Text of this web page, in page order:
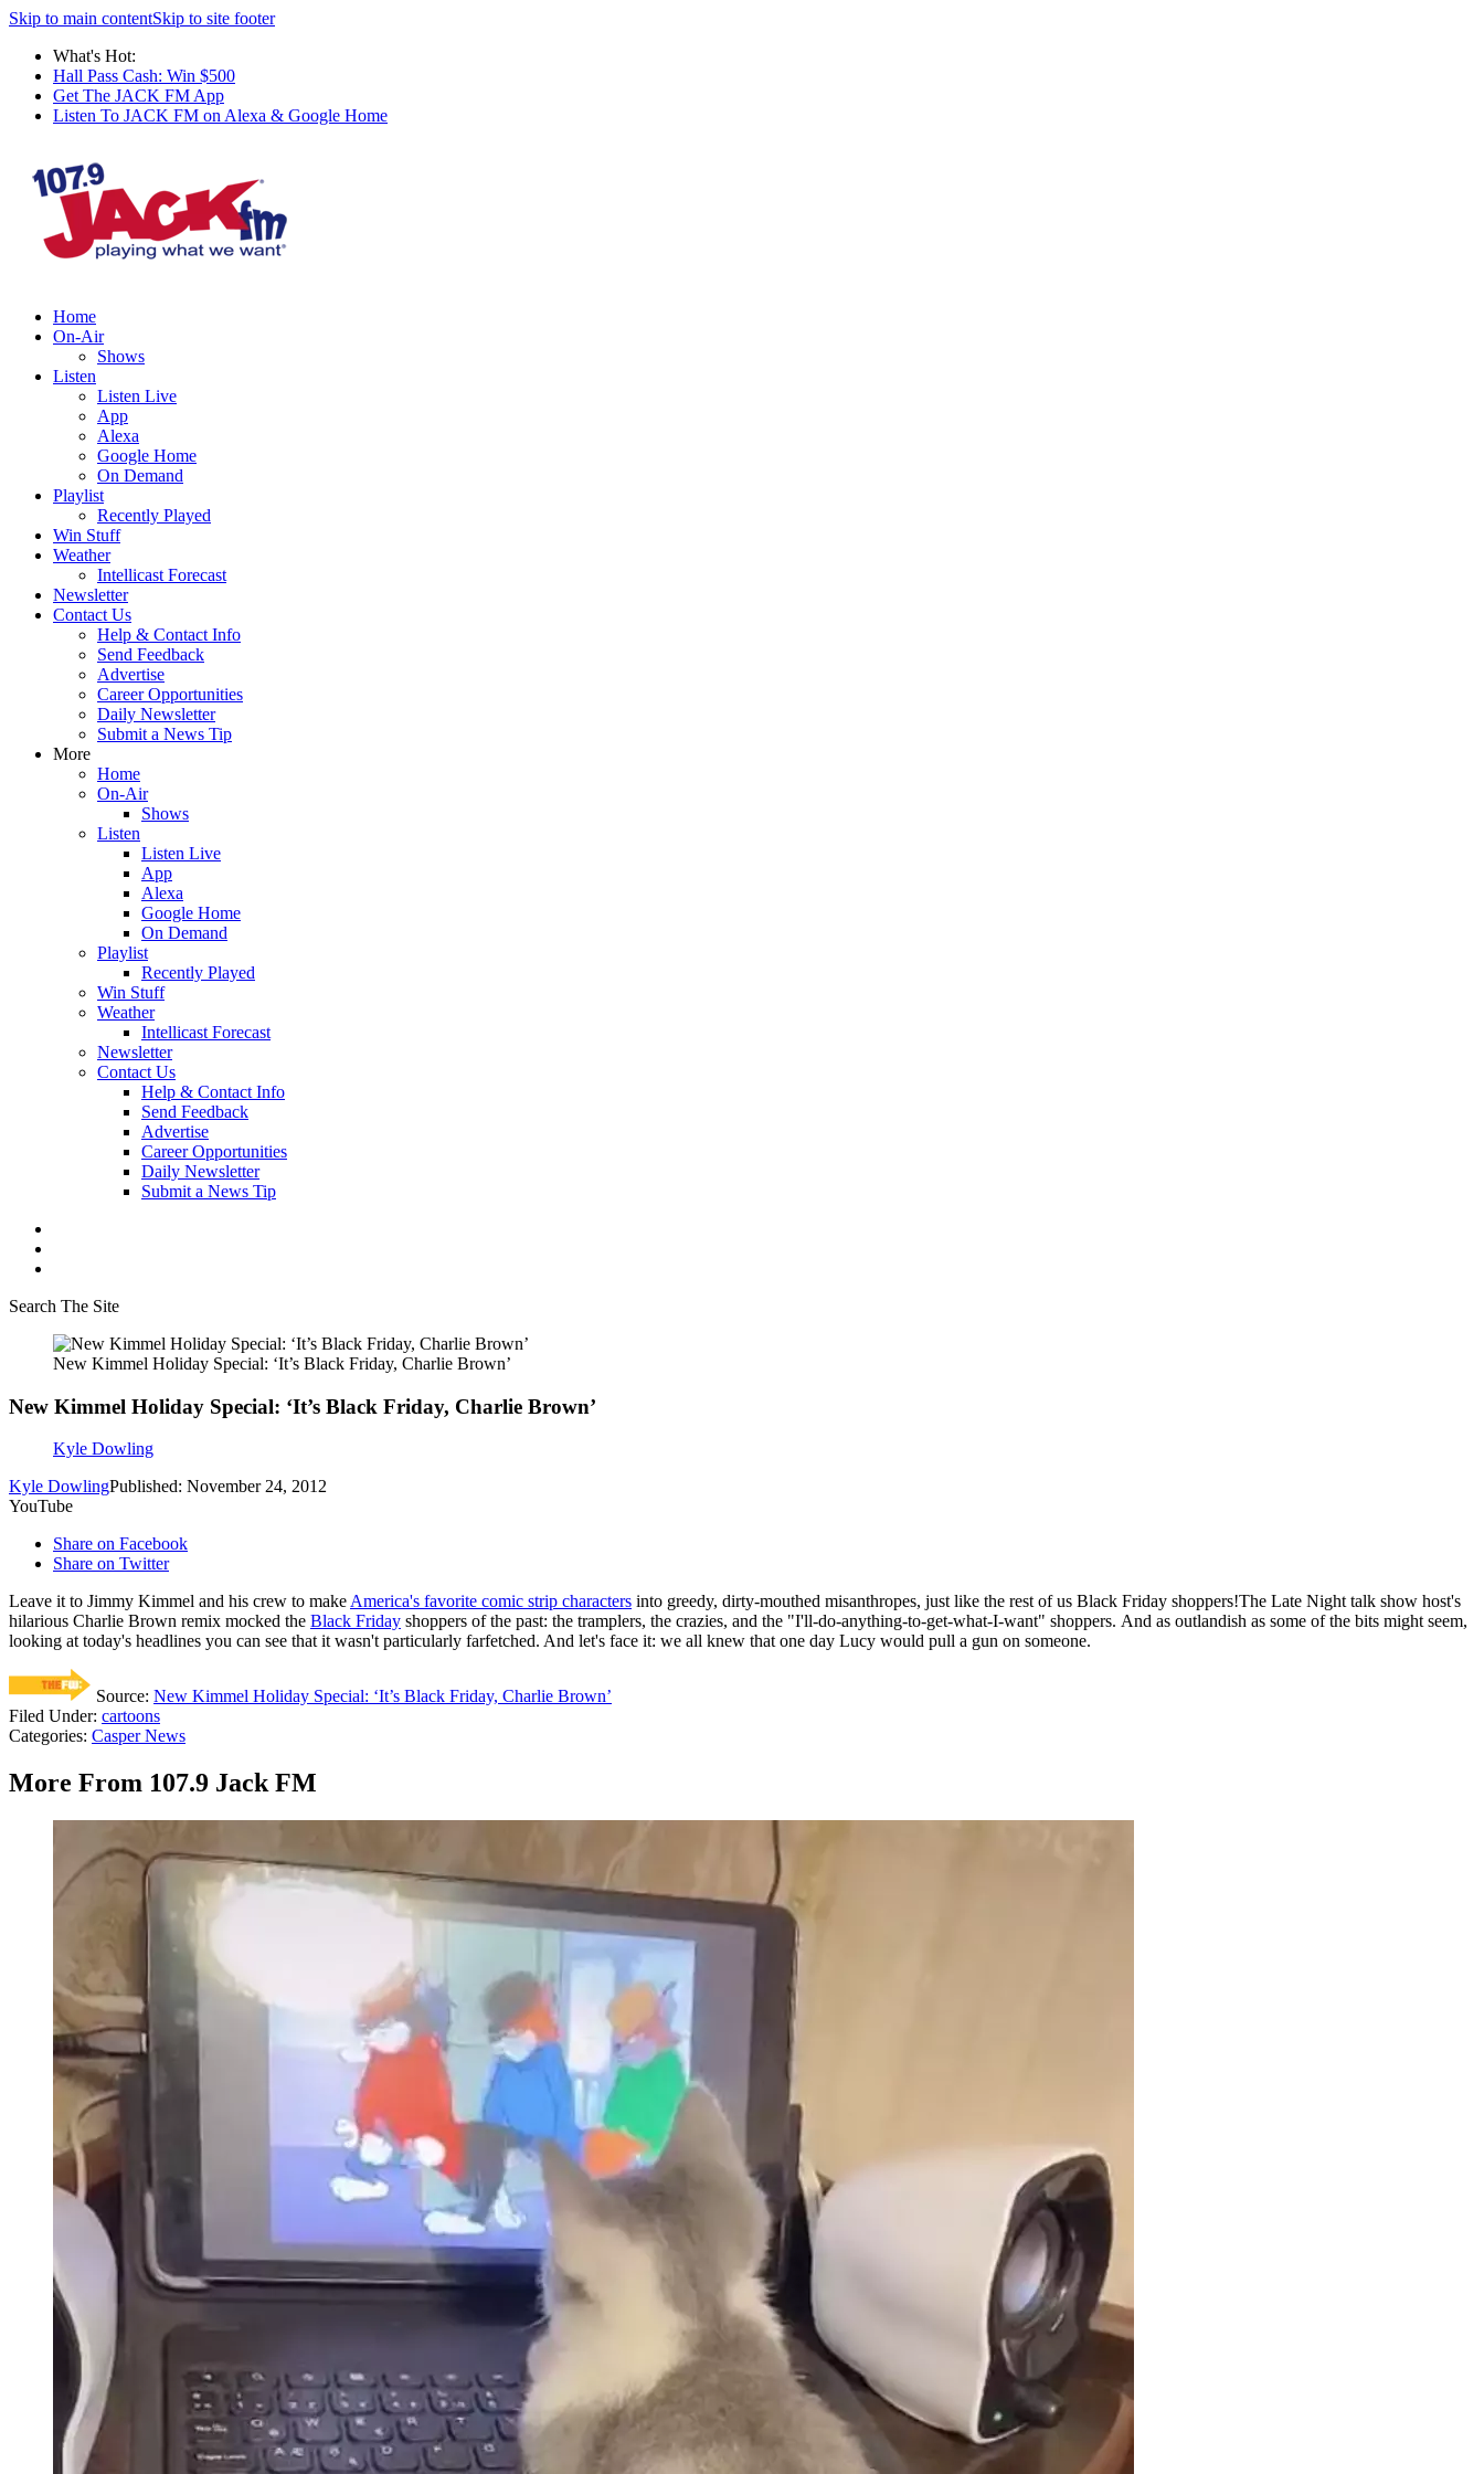
Skip to main contentSkip to site footer
What's Hot:
Hall Pass Cash: Win $500
Get The JACK FM App
Listen To JACK FM on Alexa & Google Home
Home
On-Air
Shows
Listen
Listen Live
App
Alexa
Google Home
On Demand
Playlist
Recently Played
Win Stuff
Weather
Intellicast Forecast
Newsletter
Contact Us
Help & Contact Info
Send Feedback
Advertise
Career Opportunities
Daily Newsletter
Submit a News Tip
More
Home
On-Air
Shows
Listen
Listen Live
App
Alexa
Google Home
On Demand
Playlist
Recently Played
Win Stuff
Weather
Intellicast Forecast
Newsletter
Contact Us
Help & Contact Info
Send Feedback
Advertise
Career Opportunities
Daily Newsletter
Submit a News Tip
Search The Site
New Kimmel Holiday Special: ‘It’s Black Friday, Charlie Brown’
New Kimmel Holiday Special: ‘It’s Black Friday, Charlie Brown’
Kyle Dowling
Kyle DowlingPublished: November 24, 2012
YouTube
Share on Facebook
Share on Twitter
Leave it to Jimmy Kimmel and his crew to makeAmerica's favorite comic strip characters into greedy, dirty-mouthed misanthropes, just like the rest of us Black Friday shoppers!The Late Night talk show host's
hilarious Charlie Brown remix mocked the Black Friday shoppers of the past: the tramplers, the crazies, and the "I'll-do-anything-to-get-what-I-want" shoppers. And as outlandish as some of the bits might seem,
looking at today's headlines you can see that it wasn't particularly farfetched. And let's face it: we all knew that one day Lucy would pull a gun on someone.
Source: New Kimmel Holiday Special: ‘It’s Black Friday, Charlie Brown’
Filed Under: cartoons
Categories: Casper News
More From 107.9 Jack FM